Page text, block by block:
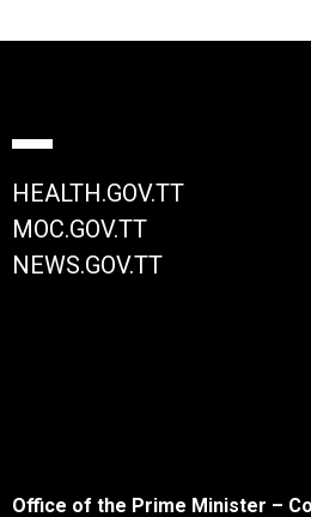
HEALTH.GOV.TT
MOC.GOV.TT
NEWS.GOV.TT
Office of the Prime Minister –